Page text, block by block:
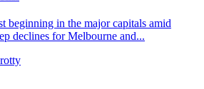
beginning in the major capitals amid
declines for Melbourne and...